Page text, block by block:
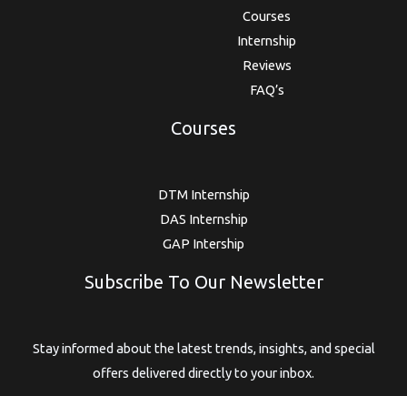
Courses
Internship
Reviews
FAQ’s
Courses
DTM Internship
DAS Internship
GAP Intership
Subscribe To Our Newsletter
Stay informed about the latest trends, insights, and special
offers delivered directly to your inbox.